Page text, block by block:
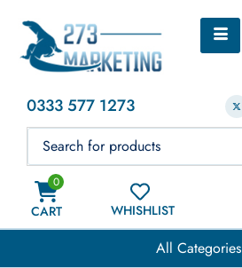
0333 577 1273
0
CART WHISHLIST
All Categories